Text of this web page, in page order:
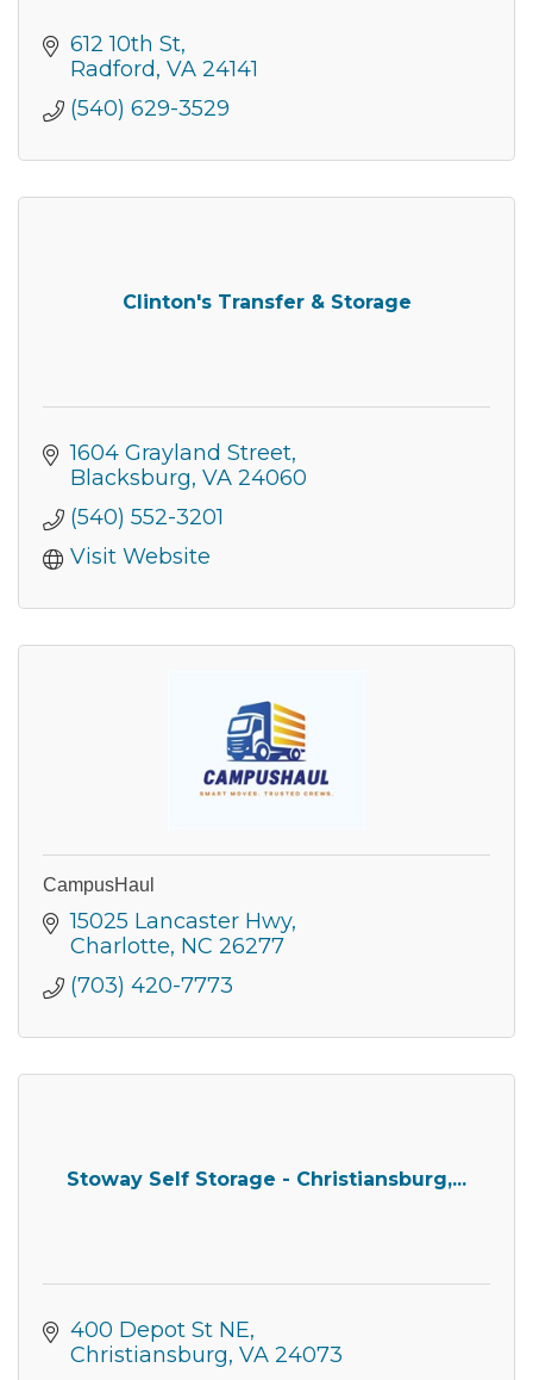
612 10th St
Radford VA 24141
(540) 629-3529
Clinton's Transfer & Storage
1604 Grayland Street
Blacksburg VA 24060
(540) 552-3201
Visit Website
CampusHaul
15025 Lancaster Hwy
Charlotte NC 26277
(703) 420-7773
Stoway Self Storage - Christiansburg,...
400 Depot St NE
Christiansburg VA 24073